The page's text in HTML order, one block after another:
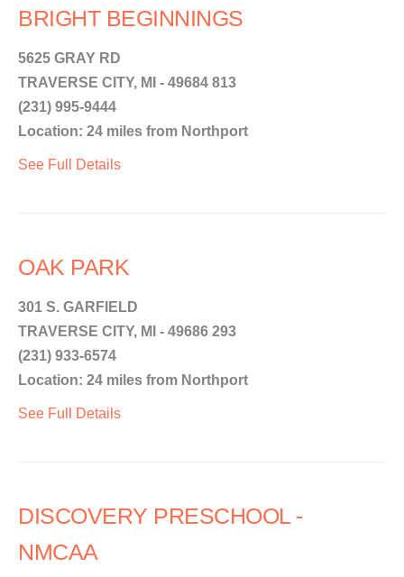
BRIGHT BEGINNINGS
5625 GRAY RD
TRAVERSE CITY, MI - 49684 813
(231) 995-9444
Location: 24 miles from Northport
See Full Details
OAK PARK
301 S. GARFIELD
TRAVERSE CITY, MI - 49686 293
(231) 933-6574
Location: 24 miles from Northport
See Full Details
DISCOVERY PRESCHOOL -
NMCAA